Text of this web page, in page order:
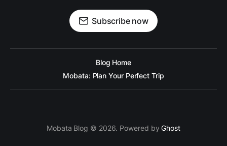
Subscribe now
Blog Home
Mobata: Plan Your Perfect Trip
Mobata Blog © 2026. Powered byGhost